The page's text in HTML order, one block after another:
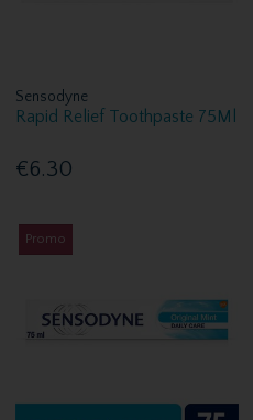
Sensodyne
Rapid Relief Toothpaste 75Ml
€6.30
Promo